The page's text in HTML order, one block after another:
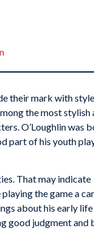
their mark with
the most stylish
O’Loughlin was
part of his youth
That may indicate
the game a
about his early
good judgment and